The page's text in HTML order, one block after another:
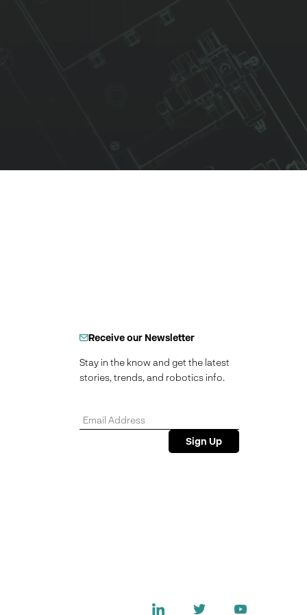
Receive our Newsletter
Stay in the know and get the latest
stories, trends, and robotics info.